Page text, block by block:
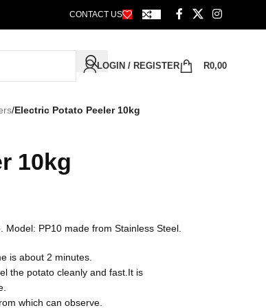
CONTACT US
LOGIN / REGISTER R0,00
/Electric Potato Peeler 10kg
10kg
PP10 made from Stainless Steel.
is about 2 minutes.
the potato cleanly and fast.It is
which can observe.